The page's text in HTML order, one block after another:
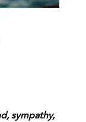
sympathy,